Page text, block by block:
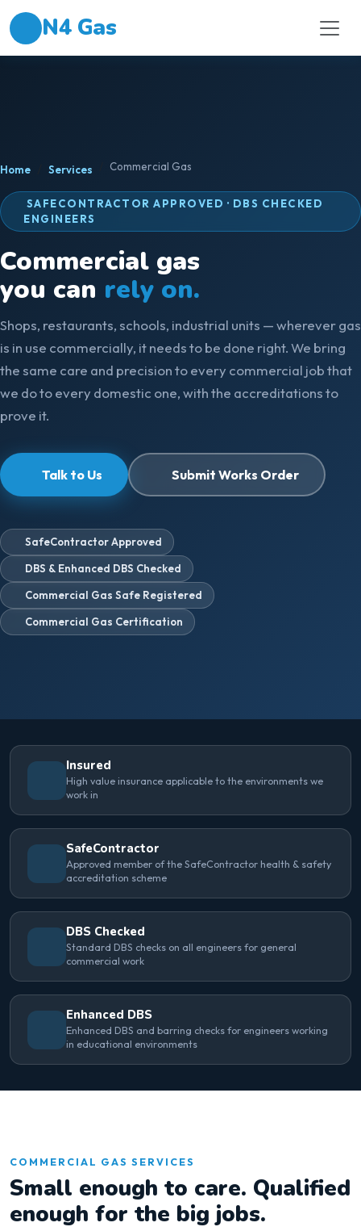
N4 Gas
Home Services Commercial Gas
SAFECONTRACTOR APPROVED · DBS CHECKED
ENGINEERS
Commercial gas
you can rely on.
Shops, restaurants, schools, industrial units — wherever gas
is in use commercially, it needs to be done right. We bring
the same care and precision to every commercial job that
we do to every domestic one, with the accreditations to
prove it.
Talk to Us Submit Works Order
SafeContractor Approved
DBS & Enhanced DBS Checked
Commercial Gas Safe Registered
Commercial Gas Certification
Insured
High value insurance applicable to the environments we
work in
SafeContractor
Approved member of the SafeContractor health & safety
accreditation scheme
DBS Checked
Standard DBS checks on all engineers for general
commercial work
Enhanced DBS
Enhanced DBS and barring checks for engineers working
in educational environments
COMMERCIAL GAS SERVICES
Small enough to care. Qualified
enough for the big jobs.